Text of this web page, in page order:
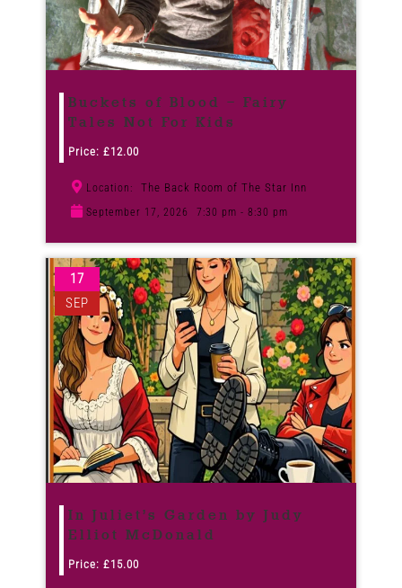
Buckets of Blood – Fairy
Tales Not For Kids
Price: £12.00
Location: The Back Room of The Star Inn
September 17, 2026 7:30 pm - 8:30 pm
17
SEP
In Juliet’s Garden by Judy
Elliot McDonald
Price: £15.00